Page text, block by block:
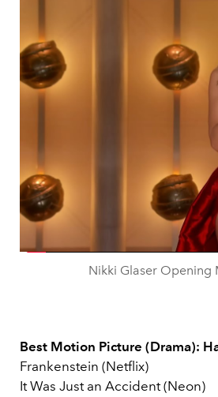
Nikki Glaser Opening
Best Motion Picture (Drama):
Frankenstein (Netflix)
It Was Just an Accident (Neon)